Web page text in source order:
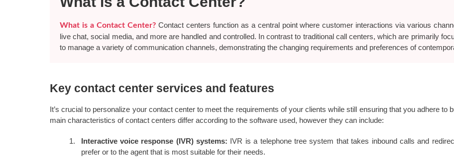
What is a Contact Center?Contact centers function as a central point where customer interactions via various
live chat, social media, and more are handled and controlled. In contrast to traditional call centers, which are primarily
to manage a variety of communication channels, demonstrating the changing requirements and preferences of
Key contact center services and features
It’s crucial to personalize your contact center to meet the requirements of your clients while still ensuring that you adhere to
main characteristics of contact centers differ according to the software used, however they can include:
Interactive voice response (IVR) systems: IVR is a telephone tree system that takes inbound calls and
prefer or to the agent that is most suitable for their needs.